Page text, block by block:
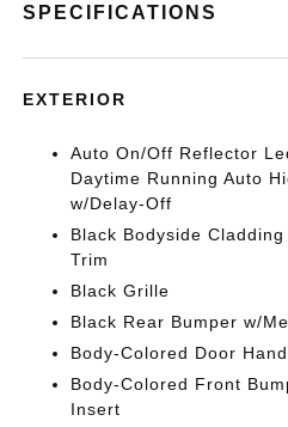
SPECIFICATIONS
EXTERIOR
Auto On/Off Reflector
Daytime Running Auto
w/Delay-Off
Black Bodyside
Trim
Black Grille
Black Rear Bumper w/
Body-Colored Door
Body-Colored Front
Insert